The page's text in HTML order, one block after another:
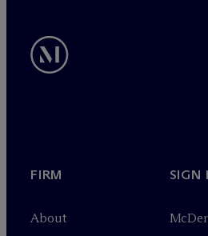
FIRM
About
SIGN
Mc